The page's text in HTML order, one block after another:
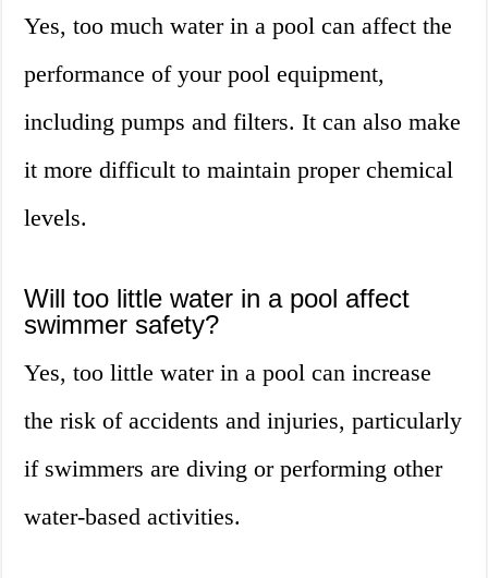
Yes, too much water in a pool can affect the
performance of your pool equipment,
including pumps and filters. It can also make
it more difficult to maintain proper chemical
levels.
Will too little water in a pool affect
swimmer safety?
Yes, too little water in a pool can increase
the risk of accidents and injuries, particularly
if swimmers are diving or performing other
water-based activities.